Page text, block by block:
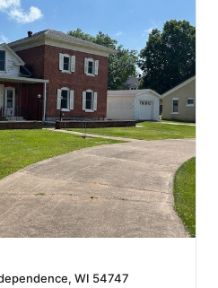
WI 54747